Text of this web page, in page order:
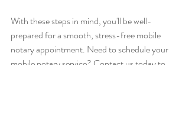
With these steps in mind, you'll be well-
prepared for a smooth, stress-free mobile
notary appointment. Need to schedule your
mobile notary service? Contact us today to